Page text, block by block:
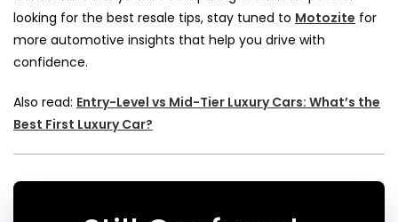
looking for the best resale tips, stay tuned to Motozite for
more automotive insights that help you drive with
confidence.
Also read: Entry-Level vs Mid-Tier Luxury Cars: What’s the
Best First Luxury Car?